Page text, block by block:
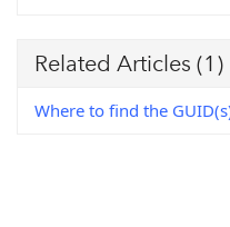
Related Articles (1)
Where to find the